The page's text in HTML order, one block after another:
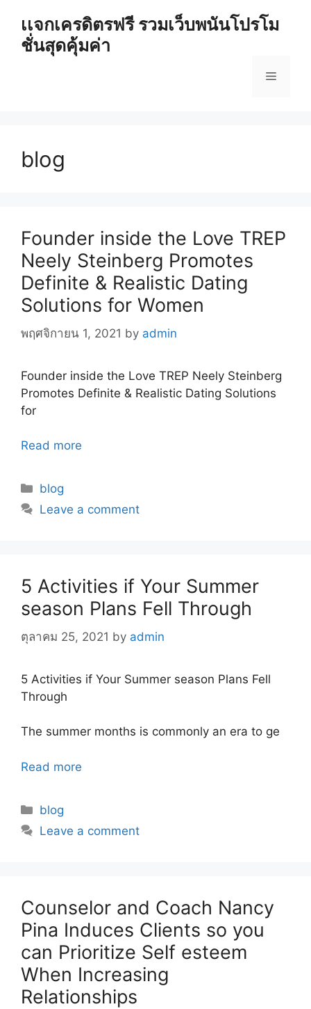
content
เเจกเครดิตรฟรี รวมเว็บพนันโปรโม
ชั่นสุดคุ้มค่า
Menu
blog
Founder inside the Love TREP
Neely Steinberg Promotes
Definite & Realistic Dating
Solutions for Women
พฤศจิกายน 1, 2021 by admin
Founder inside the Love TREP Neely Steinberg
Promotes Definite & Realistic Dating Solutions
for
Read more
Categories
blog
Leave a comment
5 Activities if Your Summer
season Plans Fell Through
ตุลาคม 25, 2021 by admin
5 Activities if Your Summer season Plans Fell
Through
The summer months is commonly an era to ge
Read more
Categories
blog
Leave a comment
Counselor and Coach Nancy
Pina Induces Clients so you
can Prioritize Self esteem
When Increasing
Relationships